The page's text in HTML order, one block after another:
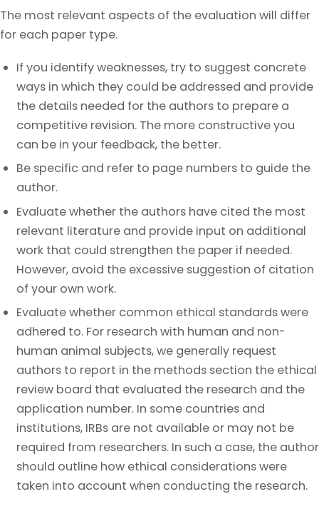
The most relevant aspects of the evaluation will differ
for each paper type.
If you identify weaknesses, try to suggest concrete
ways in which they could be addressed and provide
the details needed for the authors to prepare a
competitive revision. The more constructive you
can be in your feedback, the better.
Be specific and refer to page numbers to guide the
author.
Evaluate whether the authors have cited the most
relevant literature and provide input on additional
work that could strengthen the paper if needed.
However, avoid the excessive suggestion of citation
of your own work.
Evaluate whether common ethical standards were
adhered to. For research with human and non-
human animal subjects, we generally request
authors to report in the methods section the ethical
review board that evaluated the research and the
application number. In some countries and
institutions, IRBs are not available or may not be
required from researchers. In such a case, the author
should outline how ethical considerations were
taken into account when conducting the research.